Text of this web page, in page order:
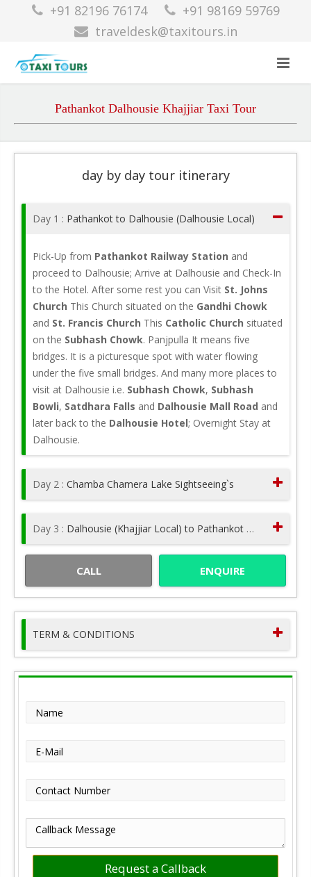
+91 82196 76174
+91 98169 59769
traveldesk@taxitours.in
Pathankot Dalhousie Khajjiar Taxi Tour
day by day tour itinerary
Day 1 : Pathankot to Dalhousie (Dalhousie Local)
Pick-Up from Pathankot Railway Station and
proceed to Dalhousie; Arrive at Dalhousie and Check-In
to the Hotel. After some rest you can Visit St. Johns
Church This Church situated on the Gandhi Chowk
and St. Francis Church This Catholic Church situated
on the Subhash Chowk. Panjpulla It means five
bridges. It is a picturesque spot with water flowing
under the five small bridges. And many more places to
visit at Dalhousie i.e. Subhash Chowk, Subhash
Bowli, Satdhara Falls and Dalhousie Mall Road and
later back to the Dalhousie Hotel; Overnight Stay at
Dalhousie.
Day 2 : Chamba Chamera Lake Sightseeing`s
Day 3 : Dalhousie (Khajjiar Local) to Pathankot Drop
CALL ENQUIRE
TERM & CONDITIONS
Name
E-Mail
Contact Number
Callback Message
Request a Callback